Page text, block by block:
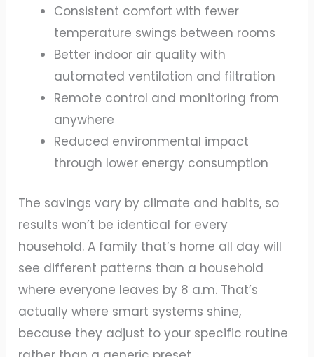
Consistent comfort with fewer
temperature swings between rooms
Better indoor air quality with
automated ventilation and filtration
Remote control and monitoring from
anywhere
Reduced environmental impact
through lower energy consumption
The savings vary by climate and habits, so
results won’t be identical for every
household. A family that’s home all day will
see different patterns than a household
where everyone leaves by 8 a.m. That’s
actually where smart systems shine,
because they adjust to your specific routine